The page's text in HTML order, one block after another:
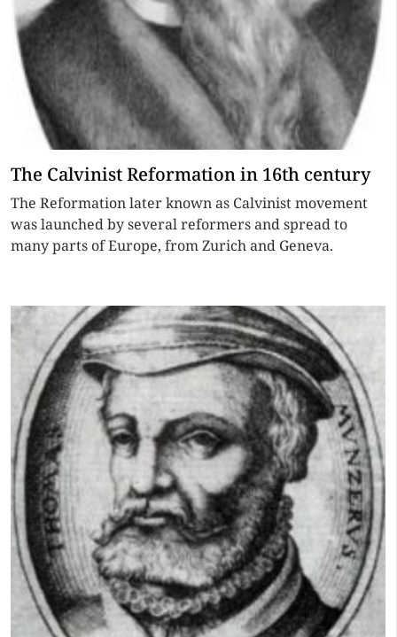
The Calvinist Reformation in 16th century
The Reformation later known as Calvinist movement
was launched by several reformers and spread to
many parts of Europe, from Zurich and Geneva.